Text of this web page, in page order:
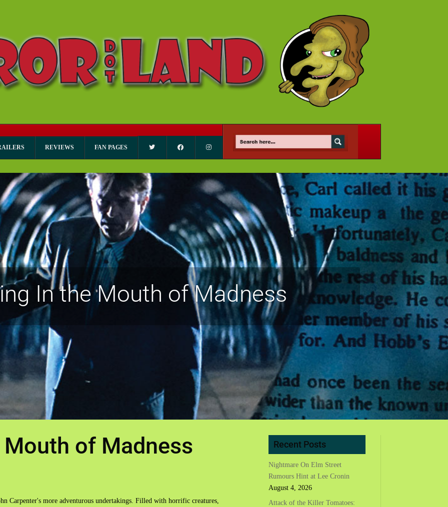
REVIEWS FAN PAGES
In the Mouth of Madness
of Madness
Carpenter's more adventurous undertakings. Filled with horrific creatures,
Recent Posts
Nightmare On Elm Street
Rumours Hint at Lee Cronin
August 4, 2026
Attack of the Killer Tomatoes: